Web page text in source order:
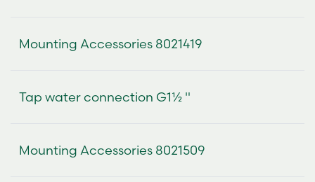
Mounting Accessories 8021419
Tap water connection G1½ "
Mounting Accessories 8021509